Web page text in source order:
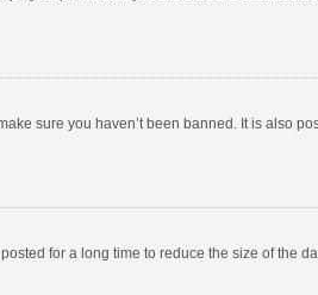
sure you haven’t been banned. It is also
for a long time to reduce the size of the